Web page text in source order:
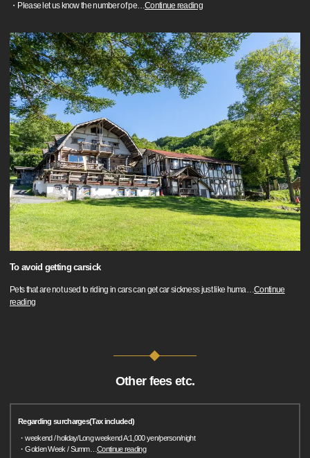
・Please let us know the number of pe…Continue reading
To avoid getting carsick
Pets that are not used to riding in cars can get car sickness just like huma…Continue
reading
Other fees etc.
Regarding surcharges(Tax included)
・weekend / holiday/Long weekend A:1,000 yen/person/night
・Golden Week / Summ…Continue reading